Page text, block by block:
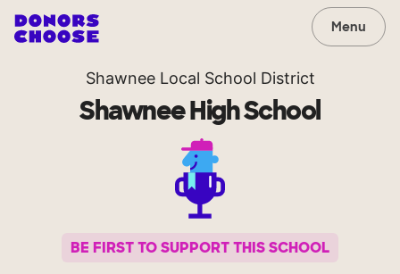
Menu
Shawnee Local School District
Shawnee High School
BE FIRST TO SUPPORT THIS SCHOOL